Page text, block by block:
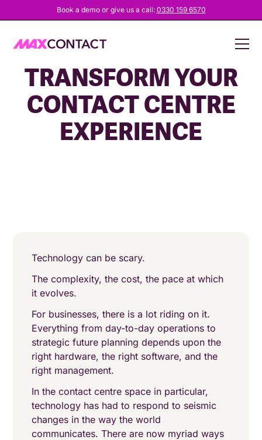
Book a demo or give us a call: 0330 159 6570
HOW CCAAS CAN
TRANSFORM YOUR
CONTACT CENTRE
EXPERIENCE
Technology can be scary.
The complexity, the cost, the pace at which
it evolves.
For businesses, there is a lot riding on it.
Everything from day-to-day operations to
strategic future planning depends upon the
right hardware, the right software, and the
right management.
In the contact centre space in particular,
technology has had to respond to seismic
changes in the way the world
communicates. There are now myriad ways